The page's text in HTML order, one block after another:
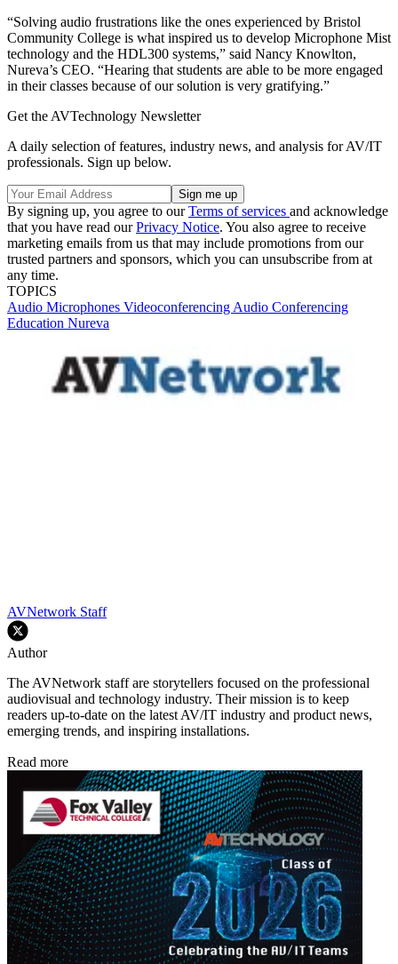
“Solving audio frustrations like the ones experienced by Bristol
Community College is what inspired us to develop Microphone Mist
technology and the HDL300 systems,” said Nancy Knowlton,
Nureva’s CEO. “Hearing that students are able to be more engaged
in their classes because of our solution is very gratifying.”
Get the AVTechnology Newsletter
A daily selection of features, industry news, and analysis for AV/IT
professionals. Sign up below.
By signing up, you agree to ourTerms of services and acknowledge
that you have read ourPrivacy Notice. You also agree to receive
marketing emails from us that may include promotions from our
trusted partners and sponsors, which you can unsubscribe from at
any time.
TOPICS
Audio Microphones Videoconferencing Audio Conferencing
Education Nureva
AVNetwork Staff
Author
The AVNetwork staff are storytellers focused on the professional
audiovisual and technology industry. Their mission is to keep
readers up-to-date on the latest AV/IT industry and product news,
emerging trends, and inspiring installations.
Read more